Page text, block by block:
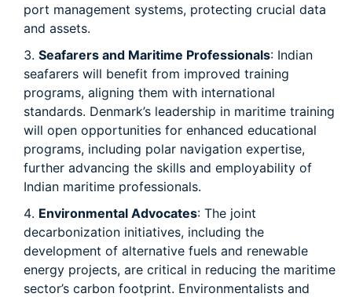
port management systems, protecting crucial data
and assets.
Seafarers and Maritime Professionals: Indian
seafarers will benefit from improved training
programs, aligning them with international
standards. Denmark’s leadership in maritime training
will open opportunities for enhanced educational
programs, including polar navigation expertise,
further advancing the skills and employability of
Indian maritime professionals.
Environmental Advocates: The joint
decarbonization initiatives, including the
development of alternative fuels and renewable
energy projects, are critical in reducing the maritime
sector’s carbon footprint. Environmentalists and